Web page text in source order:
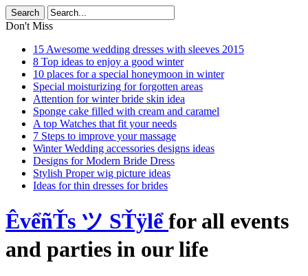
Don't Miss
15 Awesome wedding dresses with sleeves 2015
8 Top ideas to enjoy a good winter
10 places for a special honeymoon in winter
Special moisturizing for forgotten areas
Attention for winter bride skin idea
Sponge cake filled with cream and caramel
A top Watches that fit your needs
7 Steps to improve your massage
Winter Wedding accessories designs ideas
Designs for Modern Bride Dress
Stylish Proper wig picture ideas
Ideas for thin dresses for brides
ÊvểñŤs ツ SŤÿlểfor all events
and parties in our life